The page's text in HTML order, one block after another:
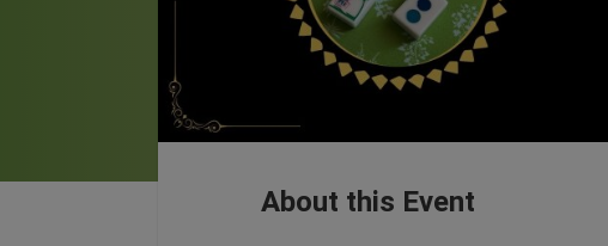
About this Event